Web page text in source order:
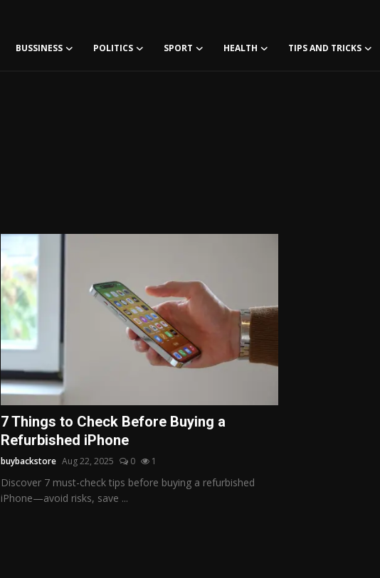
BUSSINESS POLITICS SPORT HEALTH TIPS AND TRICKS
7 Things to Check Before Buying a
Refurbished iPhone
buybackstore Aug 22, 2025 0 1
Discover 7 must-check tips before buying a refurbished
iPhone—avoid risks, save ...